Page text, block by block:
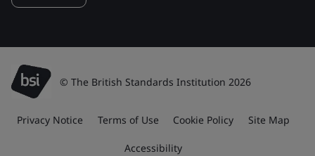
© The British Standards Institution 2026
Privacy Notice Terms of Use Cookie Policy Site Map
Accessibility